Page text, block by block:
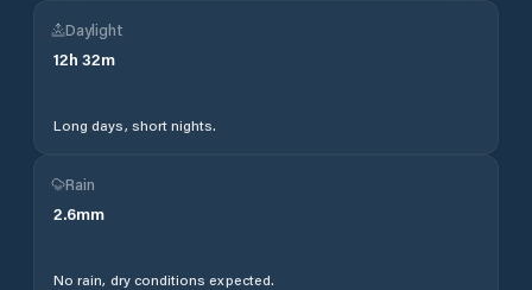
Daylight
12h 32m
Long days, short nights.
Rain
2.6mm
No rain, dry conditions expected.